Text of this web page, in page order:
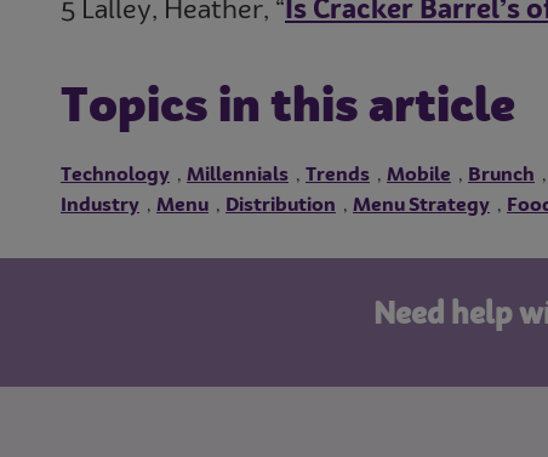
5 Lalley, Heather, “ Is Cracker
Topics in this article
Technology , Millennials , Trends , Mobile , Brunch ,
Industry , Menu , Distribution , Menu Strategy ,
Need help